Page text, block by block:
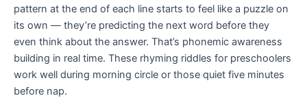
pattern at the end of each line starts to feel like a puzzle on
its own — they’re predicting the next word before they
even think about the answer. That’s phonemic awareness
building in real time. These rhyming riddles for preschoolers
work well during morning circle or those quiet five minutes
before nap.